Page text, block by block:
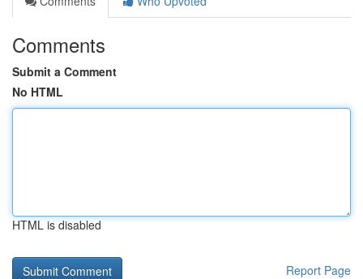
Comments
Submit a Comment
No HTML
HTML is disabled
Report Page